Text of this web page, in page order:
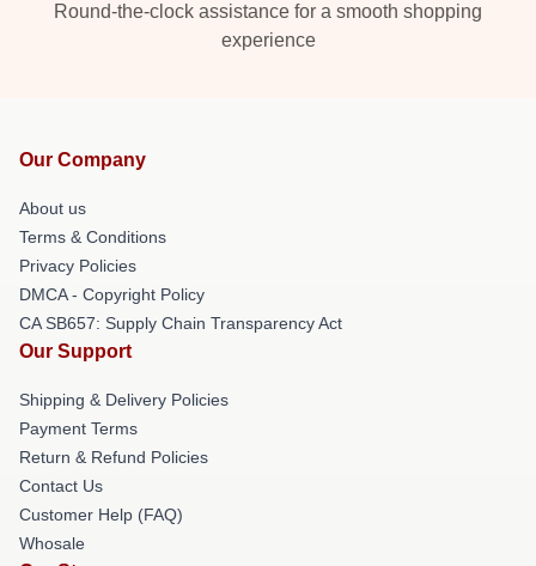
Round-the-clock assistance for a smooth shopping
experience
Our Company
About us
Terms & Conditions
Privacy Policies
DMCA - Copyright Policy
CA SB657: Supply Chain Transparency Act
Our Support
Shipping & Delivery Policies
Payment Terms
Return & Refund Policies
Contact Us
Customer Help (FAQ)
Whosale